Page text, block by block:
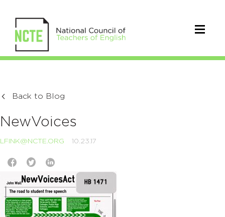
Back to Blog
NewVoices
LFINK@NCTE.ORG 10.23.17